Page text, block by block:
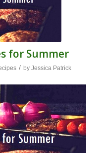
for Summer
/ by Jessica Patrick